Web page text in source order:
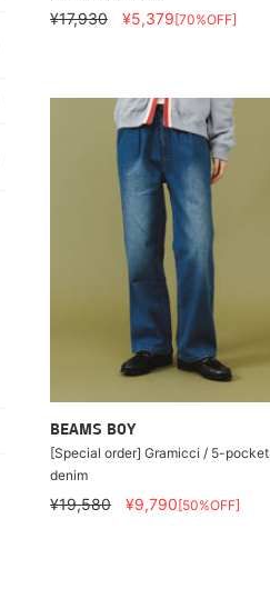
¥17,930 ¥5,379[70%OFF]
BEAMS BOY
[Special order] Gramicci / 5-pocket
denim
¥19,580 ¥9,790[50%OFF]